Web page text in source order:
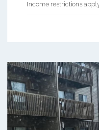
Income restrictions